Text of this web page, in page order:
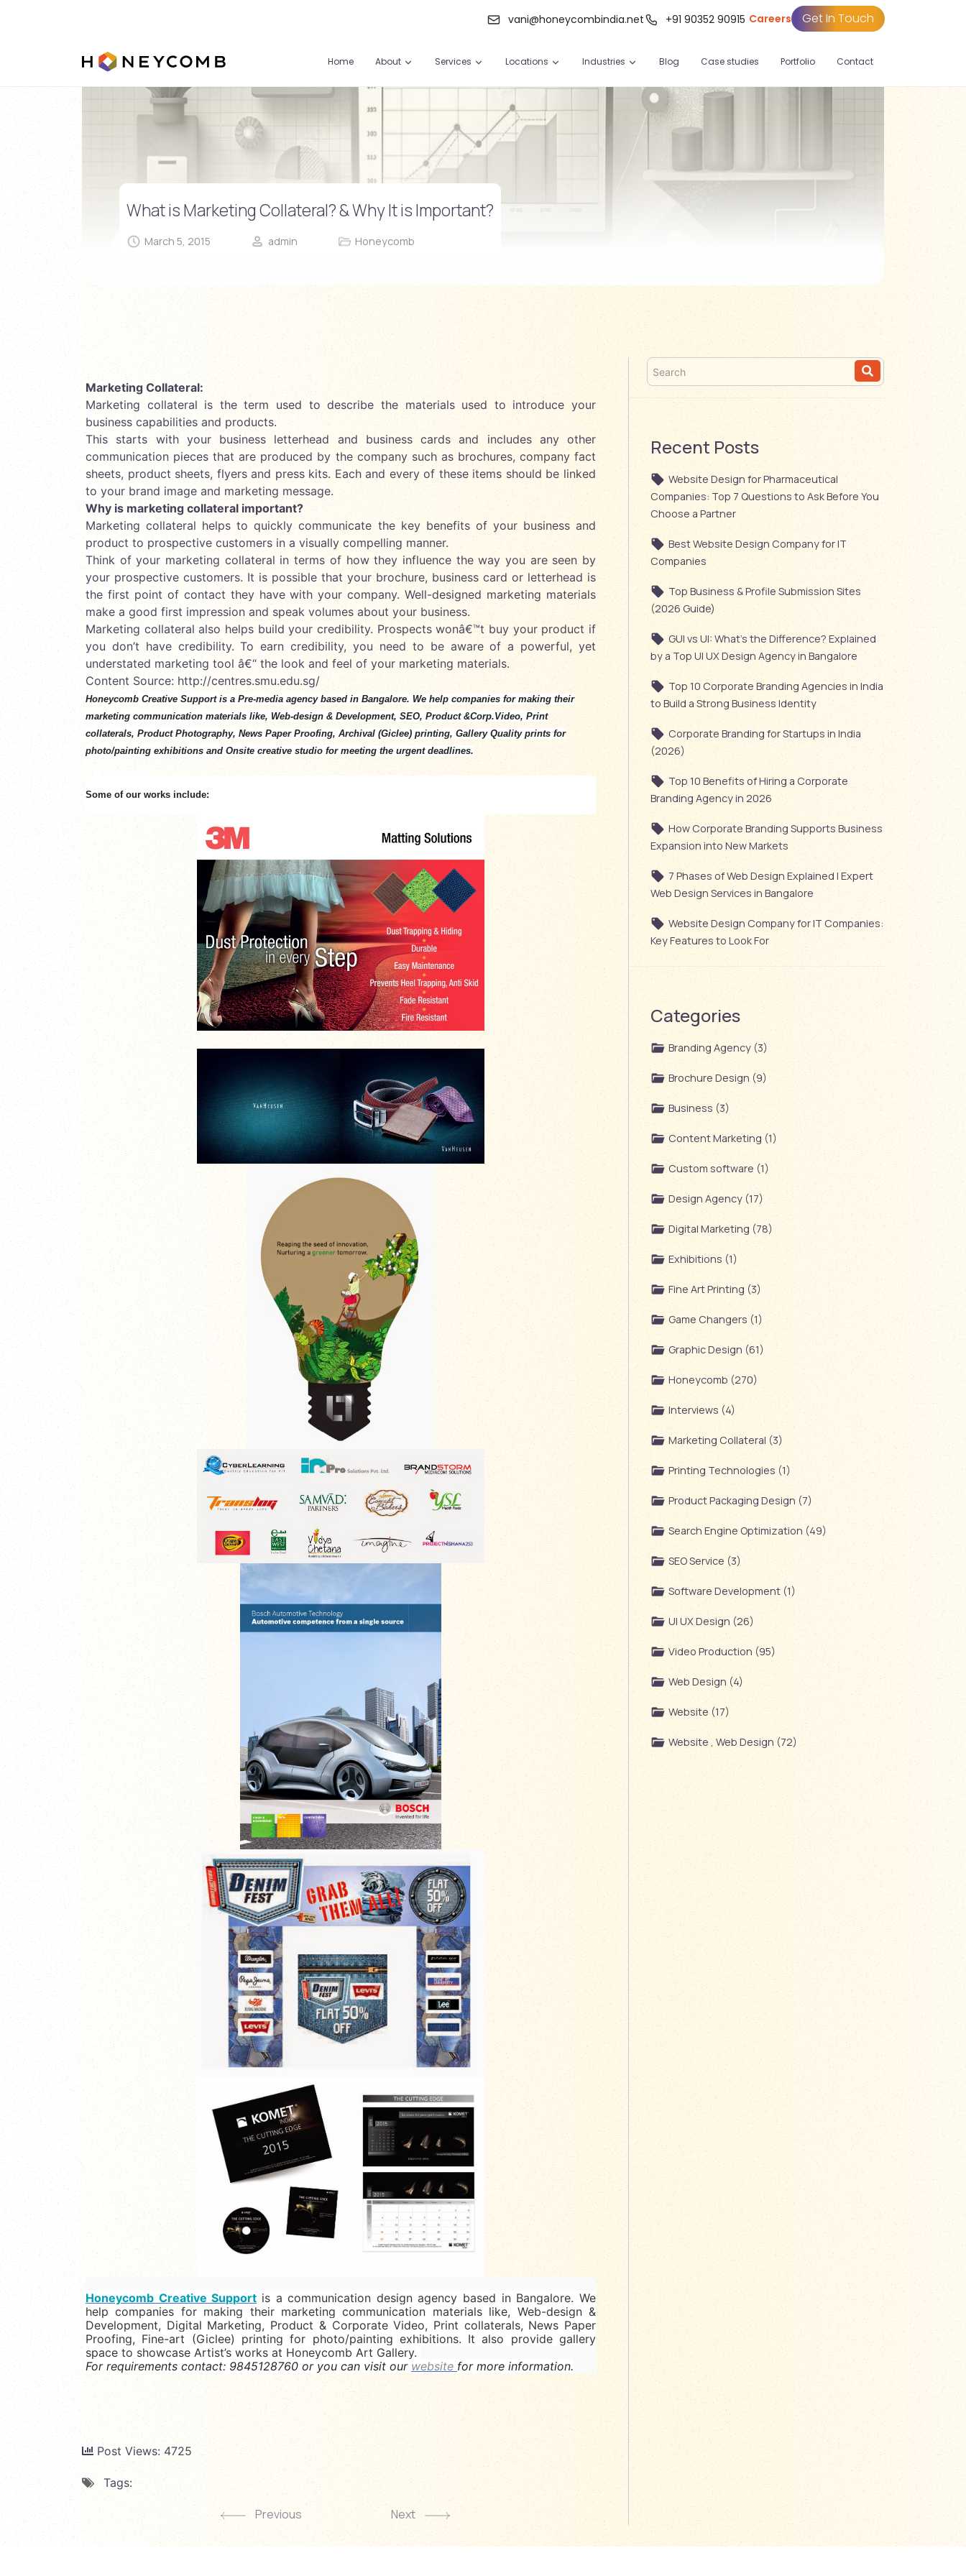
vani@honeycombindia.net +91 90352 90915 Careers Get In Touch
Home About Services Locations Industries Blog Case studies Portfolio Contact
What is Marketing Collateral? & Why It is Important?
March 5, 2015 admin Honeycomb
Marketing Collateral:
Marketing collateral is the term used to describe the materials used to introduce your
business capabilities and products.
This starts with your business letterhead and business cards and includes any other
communication pieces that are produced by the company such as brochures, company fact
sheets, product sheets, flyers and press kits. Each and every of these items should be linked
to your brand image and marketing message.
Why is marketing collateral important?
Marketing collateral helps to quickly communicate the key benefits of your business and
product to prospective customers in a visually compelling manner.
Think of your marketing collateral in terms of how they influence the way you are seen by
your prospective customers. It is possible that your brochure, business card or letterhead is
the first point of contact they have with your company. Well-designed marketing materials
make a good first impression and speak volumes about your business.
Marketing collateral also helps build your credibility. Prospects wonâ€™t buy your product if
you don’t have credibility. To earn credibility, you need to be aware of a powerful, yet
understated marketing tool â€“ the look and feel of your marketing materials.
Content Source: http://centres.smu.edu.sg/
Honeycomb Creative Support is a Pre-media agency based in Bangalore. We help companies for making their
marketing communication materials like, Web-design & Development, SEO, Product &Corp.Video, Print
collaterals, Product Photography, News Paper Proofing, Archival (Giclee) printing, Gallery Quality prints for
photo/painting exhibitions and Onsite creative studio for meeting the urgent deadlines.
Some of our works include:
Honeycomb Creative Support isa communication design agency based in Bangalore. We
help companies for making their marketing communication materials like, Web-design &
Development, Digital Marketing, Product & Corporate Video, Print collaterals, News Paper
Proofing, Fine-art (Giclee) printing for photo/painting exhibitions. It also provide gallery
space to showcase Artist’s works at Honeycomb Art Gallery.
For requirements contact: 9845128760 or you can visit our website for more information.
Post Views: 4725
Tags:
Previous Next
Recent Posts
Website Design for Pharmaceutical
Companies: Top 7 Questions to Ask Before You
Choose a Partner
Best Website Design Company for IT
Companies
Top Business & Profile Submission Sites
(2026 Guide)
GUI vs UI: What’s the Difference? Explained
by a Top UI UX Design Agency in Bangalore
Top 10 Corporate Branding Agencies in India
to Build a Strong Business Identity
Corporate Branding for Startups in India
(2026)
Top 10 Benefits of Hiring a Corporate
Branding Agency in 2026
How Corporate Branding Supports Business
Expansion into New Markets
7 Phases of Web Design Explained | Expert
Web Design Services in Bangalore
Website Design Company for IT Companies:
Key Features to Look For
Categories
Branding Agency (3)
Brochure Design (9)
Business (3)
Content Marketing (1)
Custom software (1)
Design Agency (17)
Digital Marketing (78)
Exhibitions (1)
Fine Art Printing (3)
Game Changers (1)
Graphic Design (61)
Honeycomb (270)
Interviews (4)
Marketing Collateral (3)
Printing Technologies (1)
Product Packaging Design (7)
Search Engine Optimization (49)
SEO Service (3)
Software Development (1)
UI UX Design (26)
Video Production (95)
Web Design (4)
Website (17)
Website , Web Design (72)